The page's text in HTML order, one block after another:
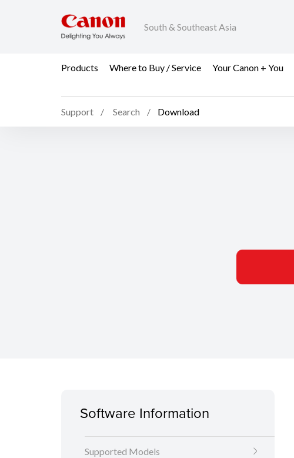
South & Southeast Asia
Products Where to Buy / Service Your Canon + You
Support Search Download
Software Information
Supported Models